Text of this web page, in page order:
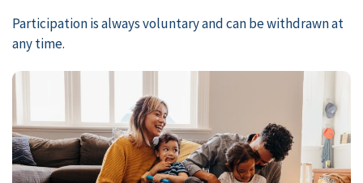
Participation is always voluntary and can be withdrawn at
any time.